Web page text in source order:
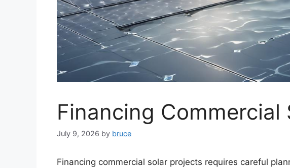
Financing Commercial
July 9, 2026 by bruce
Financing commercial solar projects requires careful